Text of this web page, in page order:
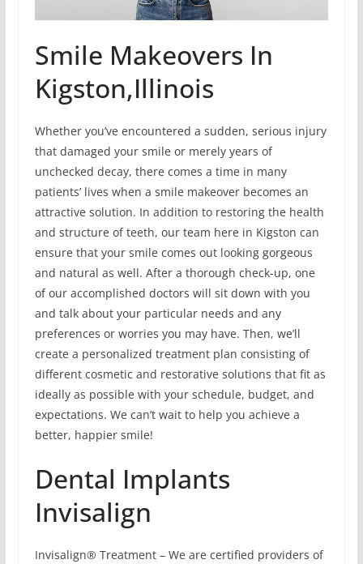
Smile Makeovers In
Kigston,Illinois
Whether you’ve encountered a sudden, serious injury
that damaged your smile or merely years of
unchecked decay, there comes a time in many
patients’ lives when a smile makeover becomes an
attractive solution. In addition to restoring the health
and structure of teeth, our team here in Kigston can
ensure that your smile comes out looking gorgeous
and natural as well. After a thorough check-up, one
of our accomplished doctors will sit down with you
and talk about your particular needs and any
preferences or worries you may have. Then, we’ll
create a personalized treatment plan consisting of
different cosmetic and restorative solutions that fit as
ideally as possible with your schedule, budget, and
expectations. We can’t wait to help you achieve a
better, happier smile!
Dental Implants
Invisalign
Invisalign® Treatment – We are certified providers of